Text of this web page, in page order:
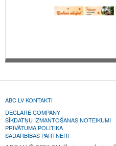
ABC.LV KONTAKTI
DECLARE COMPANY
SĪKDATŅU IZMANTOŠANAS NOTEIKUMI
PRIVĀTUMA POLITIKA
SADARBĪBAS PARTNERI